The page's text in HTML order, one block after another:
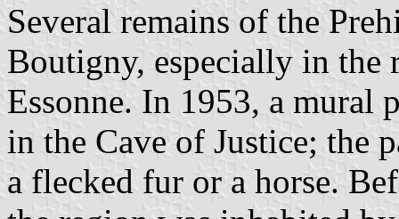
Several remains of the
Boutigny, especially in the
Essonne. In 1953, a mural
in the Cave of Justice; the
a flecked fur or a horse.